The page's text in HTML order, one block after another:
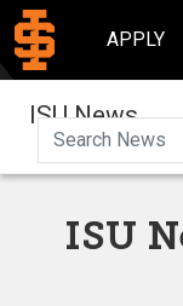
APPLY
ISU News
ISU